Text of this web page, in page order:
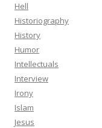
Hell
Historiography
History
Humor
Intellectuals
Interview
Irony
Islam
Jesus